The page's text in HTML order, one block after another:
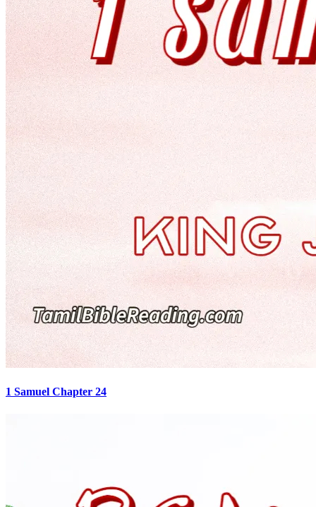
1 Samuel Chapter 24